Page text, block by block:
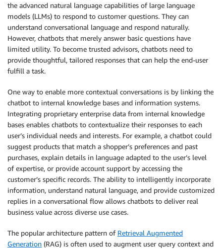
the advanced natural language capabilities of large language
models (LLMs) to respond to customer questions. They can
understand conversational language and respond naturally.
However, chatbots that merely answer basic questions have
limited utility. To become trusted advisors, chatbots need to
provide thoughtful, tailored responses that can help the end-user
fulfill a task.
One way to enable more contextual conversations is by linking the
chatbot to internal knowledge bases and information systems.
Integrating proprietary enterprise data from internal knowledge
bases enables chatbots to contextualize their responses to each
user’s individual needs and interests. For example, a chatbot could
suggest products that match a shopper’s preferences and past
purchases, explain details in language adapted to the user’s level
of expertise, or provide account support by accessing the
customer’s specific records. The ability to intelligently incorporate
information, understand natural language, and provide customized
replies in a conversational flow allows chatbots to deliver real
business value across diverse use cases.
The popular architecture pattern of Retrieval Augmented
Generation (RAG) is often used to augment user query context and